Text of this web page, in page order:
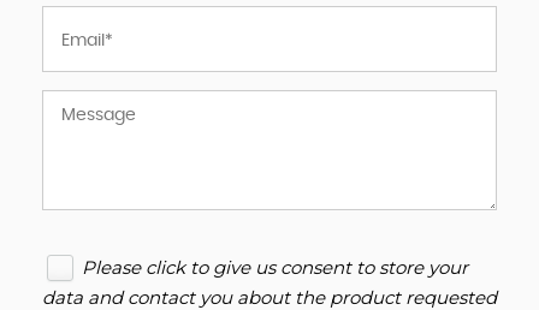
Please click to give us consent to store your
data and contact you about the product requested